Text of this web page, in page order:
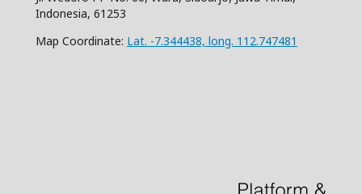
Indonesia, 61253
Map Coordinate: Lat. -7.344438, long. 112.747481